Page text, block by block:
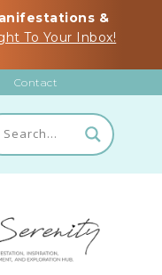
&
To Your Inbox!
Contact